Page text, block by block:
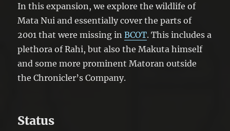
In this expansion, we explore the wildlife of
Mata Nui and essentially cover the parts of
2001 that were missing inBCOT. This includes a
plethora of Rahi, but also the Makuta himself
and some more prominent Matoran outside
the Chronicler’s Company.
Status